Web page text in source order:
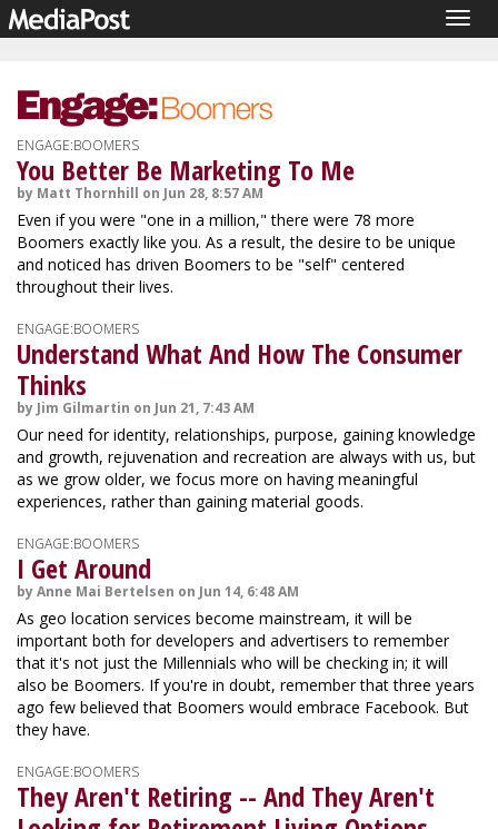
ENGAGE:BOOMERS
You Better Be Marketing To Me
by Matt Thornhill on Jun 28, 8:57 AM
Even if you were "one in a million," there were 78 more
Boomers exactly like you. As a result, the desire to be unique
and noticed has driven Boomers to be "self" centered
throughout their lives.
ENGAGE:BOOMERS
Understand What And How The Consumer
Thinks
by Jim Gilmartin on Jun 21, 7:43 AM
Our need for identity, relationships, purpose, gaining knowledge
and growth, rejuvenation and recreation are always with us, but
as we grow older, we focus more on having meaningful
experiences, rather than gaining material goods.
ENGAGE:BOOMERS
I Get Around
by Anne Mai Bertelsen on Jun 14, 6:48 AM
As geo location services become mainstream, it will be
important both for developers and advertisers to remember
that it's not just the Millennials who will be checking in; it will
also be Boomers. If you're in doubt, remember that three years
ago few believed that Boomers would embrace Facebook. But
they have.
ENGAGE:BOOMERS
They Aren't Retiring -- And They Aren't